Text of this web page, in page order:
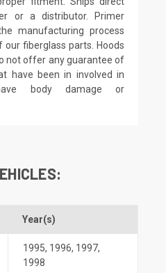
or a distributor. Primer
manufacturing process
fiberglass parts. Hoods
not offer any guarantee of
have been in involved in
body damage or
Year(s)
1995, 1996, 1997,
1998